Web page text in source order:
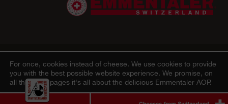
© 2022 Emmentaler AOP | Publication details Privacy Policy | AGB Onlineshop
Cookie – Decleration
For once, cookies instead of cheese. We use cookies to provide
you with the best possible website experience. We promise, on
all the other pages it's all about the delicious Emmentaler AOP.
Agree